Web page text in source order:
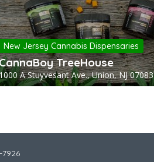
New Jersey Cannabis Dispensaries
TreeHouse
A Stuyvesant Ave., Union, NJ 07083